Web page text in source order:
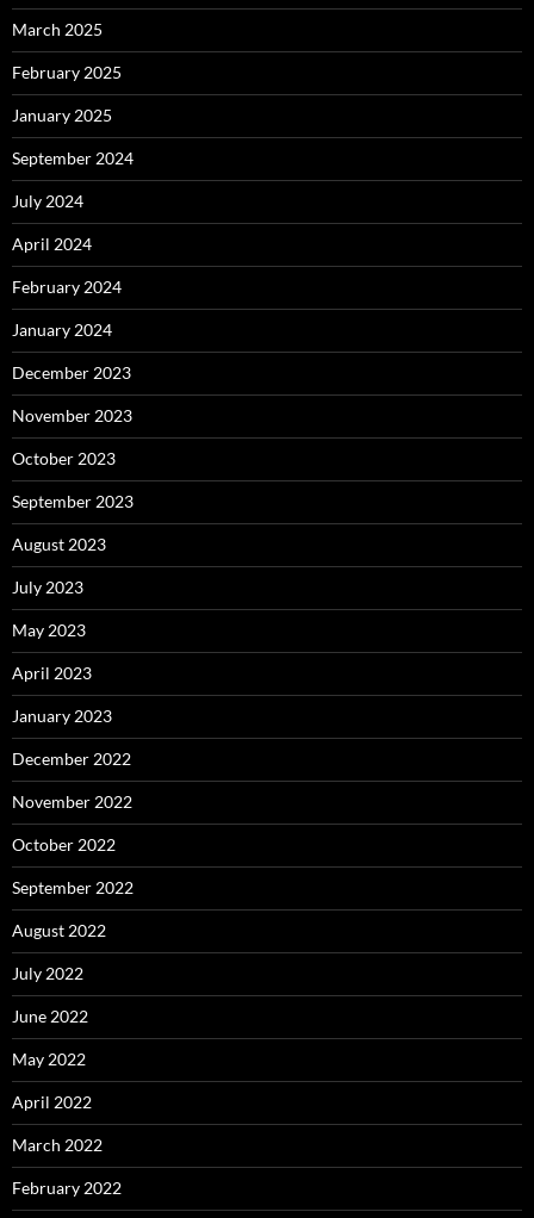
March 2025
February 2025
January 2025
September 2024
July 2024
April 2024
February 2024
January 2024
December 2023
November 2023
October 2023
September 2023
August 2023
July 2023
May 2023
April 2023
January 2023
December 2022
November 2022
October 2022
September 2022
August 2022
July 2022
June 2022
May 2022
April 2022
March 2022
February 2022